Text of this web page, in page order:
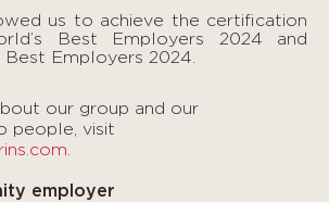
us to achieve the certification
Best Employers 2024 and
Best Employers 2024.
our group and our
people, visit
.
employer